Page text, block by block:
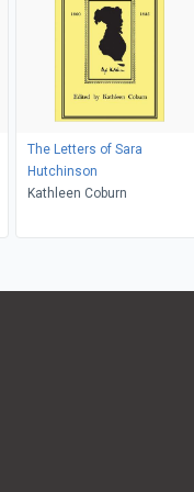
The Letters of Sara
Hutchinson
Kathleen Coburn